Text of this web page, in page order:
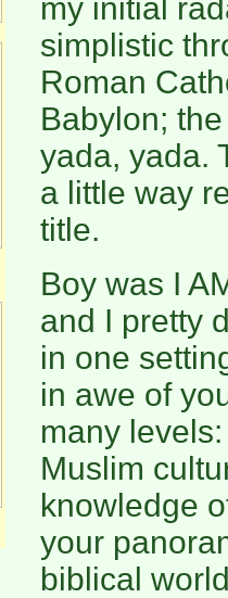
my initial
simplistic
Roman
Babylon;
yada, yada.
a little way
title.
Boy was I
and I pretty
in one
in awe of
many
Muslim
knowledge
your
biblical